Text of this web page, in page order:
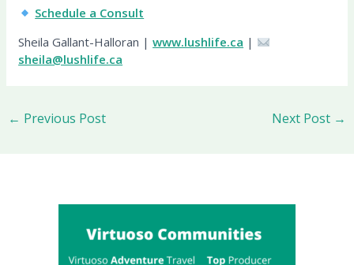
Schedule a Consult
Sheila Gallant-Halloran |www.lushlife.ca |
sheila@lushlife.ca
← Previous Post Next Post →